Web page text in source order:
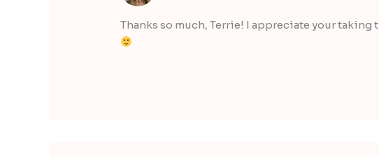
Thanks so much, Terrie! I appreciate your